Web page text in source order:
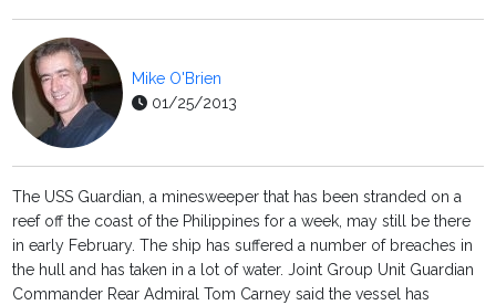
Mike O'Brien
01/25/2013
The USS Guardian, a minesweeper that has been stranded on a
reef off the coast of the Philippines for a week, may still be there
in early February. The ship has suffered a number of breaches in
the hull and has taken in a lot of water. Joint Group Unit Guardian
Commander Rear Admiral Tom Carney said the vessel has